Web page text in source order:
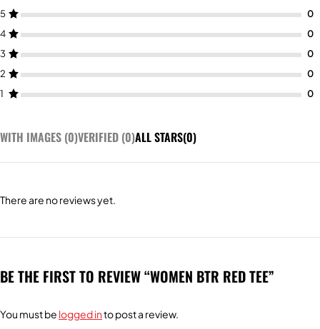
5
4
3
2
1
WITH IMAGES (0)VERIFIED (0)ALL STARS(0)
There are no reviews yet.
BE THE FIRST TO REVIEW “WOMEN BTR RED TEE”
You must be logged into post a review.